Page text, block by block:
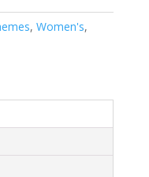
, Women's,